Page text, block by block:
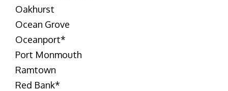
Oakhurst
Ocean Grove
Oceanport*
Port Monmouth
Ramtown
Red Bank*